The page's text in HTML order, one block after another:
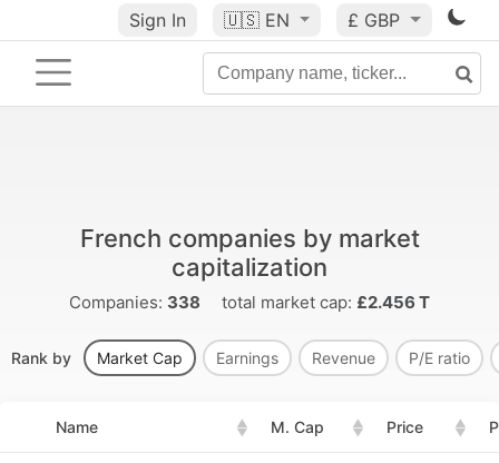
Sign In 🇺🇸 EN £ GBP
French companies by market
capitalization
Companies: 338 total market cap: £2.456 T
Rank by Market Cap Earnings Revenue P/E ratio
Name M. Cap Price